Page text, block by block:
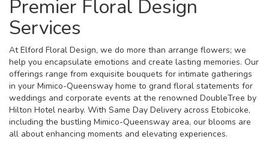
Premier Floral Design
Services
At Elford Floral Design, we do more than arrange flowers; we
help you encapsulate emotions and create lasting memories. Our
offerings range from exquisite bouquets for intimate gatherings
in your Mimico-Queensway home to grand floral statements for
weddings and corporate events at the renowned DoubleTree by
Hilton Hotel nearby. With Same Day Delivery across Etobicoke,
including the bustling Mimico-Queensway area, our blooms are
all about enhancing moments and elevating experiences.